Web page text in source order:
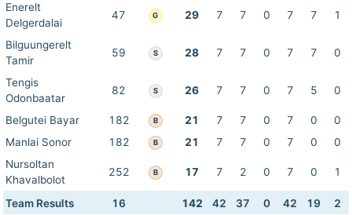
Enerelt
Delgerdalai
47 G 29 7 7 0 7 7 1
Bilguungerelt
Tamir
59 S 28 7 7 0 7 7 0
Tengis
Odonbaatar
82 S 26 7 7 0 7 5 0
Belgutei Bayar 182 B 21 7 7 0 7 0
0
Manlai Sonor
182 B 21 7 7 0 7 0
0
Nursoltan
Khavalbolot
252 B 17 7 2 0 7 0 1
Team Results 16 142 42 37 0 42 19 2